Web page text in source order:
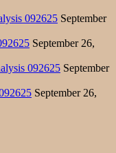
092625 September
September 26,
092625 September
September 26,